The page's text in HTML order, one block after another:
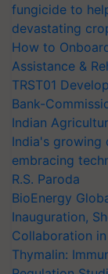
fungicide to
devastating
How to
Assistance &
TRST01
Bank-
Indian
India's
embracing
R.S. Paroda
BioEnergy
Inauguration,
Collaboration
Thymalin: